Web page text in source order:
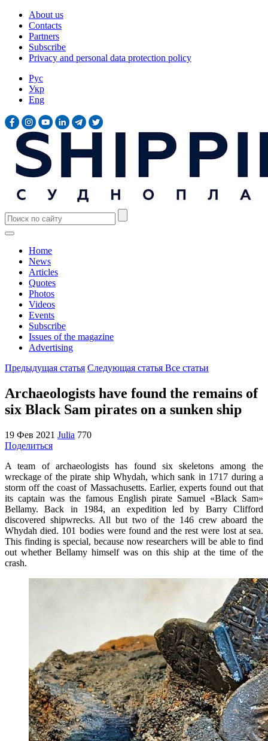
About us
Contacts
Partners
Subscribe
Privacy and personal data protection policy
Рус
Укр
Eng
Home
News
Articles
Quotes
Photos
Videos
Events
Subscribe
Issues of the magazine
Advertising
Предыдущая статья Следующая статья Все статьи
Archaeologists have found the remains of
six Black Sam pirates on a sunken ship
19 Фев 2021 Julia 770
Поделиться
A team of archaeologists has found six skeletons among the
wreckage of the pirate ship Whydah, which sank in 1717 during a
storm off the coast of Massachusetts. Earlier, experts found out that
its captain was the famous English pirate Samuel «Black Sam»
Bellamy. Back in 1984, an expedition led by Barry Clifford
discovered shipwrecks. All but two of the 146 crew aboard the
Whydah died. 101 bodies were found and the rest were lost at sea.
This finding is special, because now researchers will be able to find
out whether Bellamy himself was on this ship at the time of the
crash.